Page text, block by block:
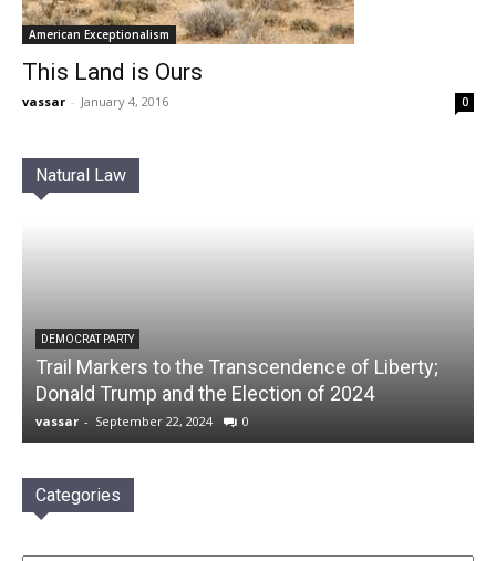
American Exceptionalism
This Land is Ours
vassar - January 4, 2016 0
Natural Law
DEMOCRAT PARTY
Trail Markers to the Transcendence of Liberty;
Donald Trump and the Election of 2024
vassar - September 22, 2024 0
Categories
Categories